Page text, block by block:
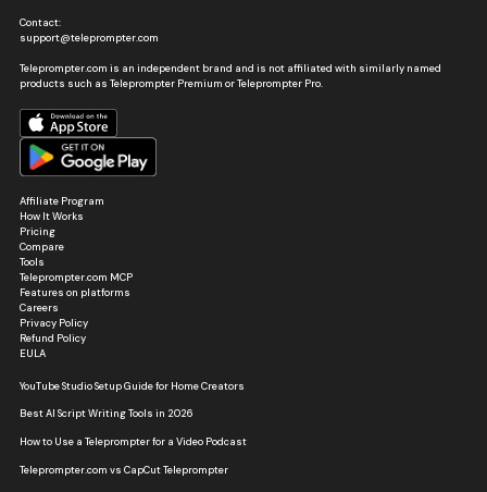
Contact:
support@teleprompter.com
Teleprompter.com is an independent brand and is not affiliated with similarly named
products such as Teleprompter Premium or Teleprompter Pro.
Affiliate Program
How It Works
Pricing
Compare
Tools
Teleprompter.com MCP
Features on platforms
Careers
Privacy Policy
Refund Policy
EULA
YouTube Studio Setup Guide for Home Creators
Best AI Script Writing Tools in 2026
How to Use a Teleprompter for a Video Podcast
Teleprompter.com vs CapCut Teleprompter